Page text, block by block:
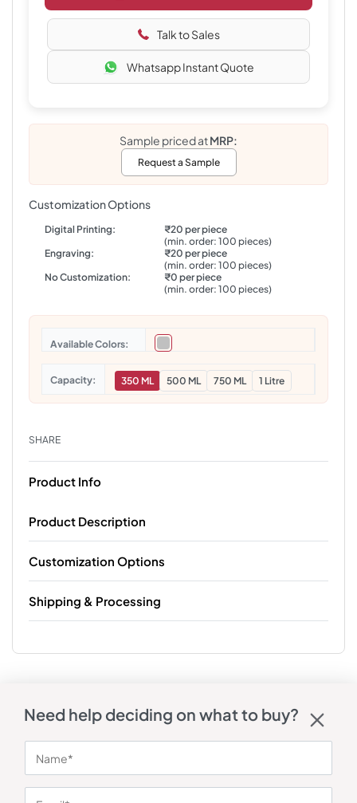
Talk to Sales
Whatsapp Instant Quote
Sample priced atMRP:
Request a Sample
Customization Options
Digital Printing:
₹20 per piece
(min. order: 100 pieces)
Engraving:
₹20 per piece
(min. order: 100 pieces)
No Customization:
₹0 per piece
(min. order: 100 pieces)
Colors
Capacity 350 ML 500 ML 750 ML 1 Litre
SHARE
Product Info
Product Description
Customization Options
Shipping & Processing
Need help deciding on what to buy?